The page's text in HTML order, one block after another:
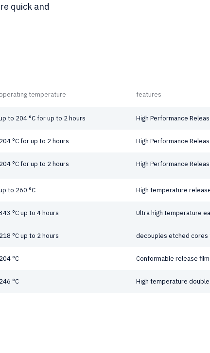
quick and
operating temperature features
to 204 °C for up to 2 hours High Performance
204 °C for up to 2 hours High Performance
204 °C for up to 2 hours High Performance
to 260 °C High temperature
°C up to 4 hours Ultra high temperature
218 °C up to 2 hours decouples etched
204 °C Conformable release film
246 °C High temperature